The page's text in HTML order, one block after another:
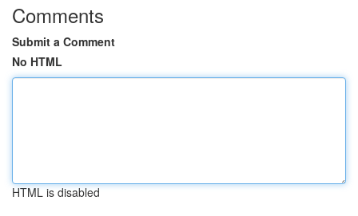
Comments
Submit a Comment
No HTML
HTML is disabled